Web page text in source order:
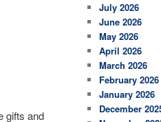
gifts and
h
July 2026
June 2026
May 2026
April 2026
March 2026
February 2026
January 2026
December